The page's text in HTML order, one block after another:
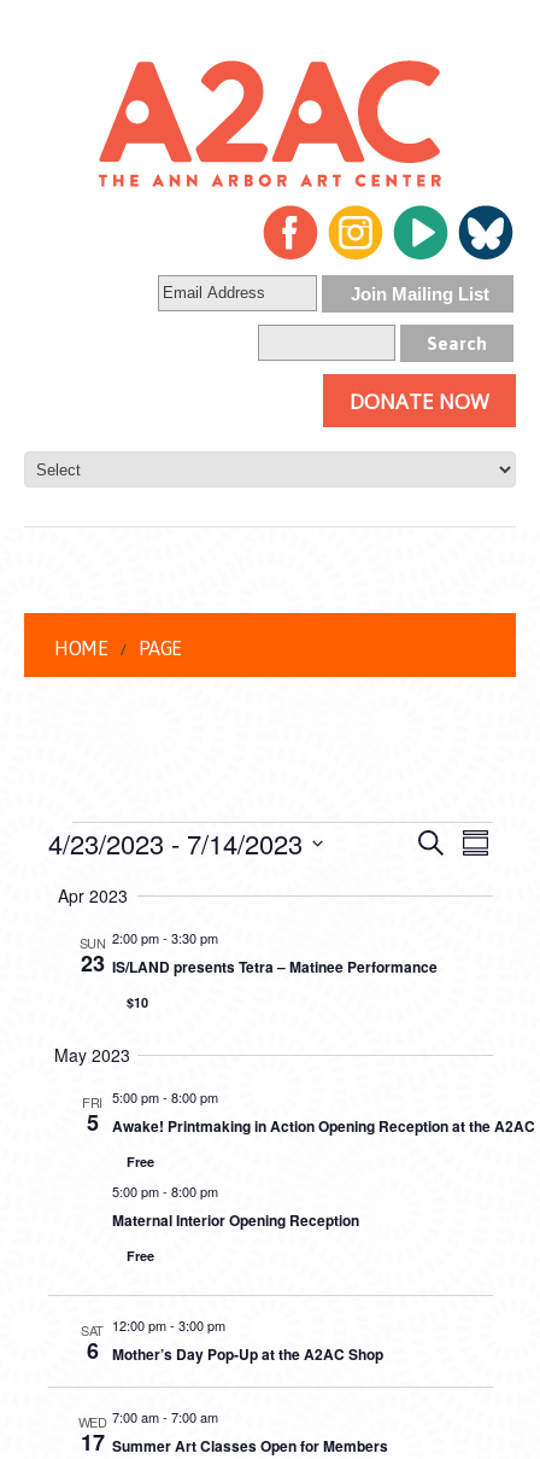
DONATE NOW
HOME PAGE
EVENTS
VIEWS
Search
4/23/2023 - 7/14/2023
date.
Apr 2023
SUN
23
2:00 pm- 3:30 pm
IS/LAND presents Tetra – Matinee Performance
$10
May 2023
FRI
5
5:00 pm- 8:00 pm
Awake! Printmaking in Action Opening Reception at the A2AC
Free
5:00 pm- 8:00 pm
Maternal Interior Opening Reception
Free
SAT
6
12:00 pm- 3:00 pm
Mother’s Day Pop-Up at the A2AC Shop
WED
17
7:00 am- 7:00 am
Summer Art Classes Open for Members